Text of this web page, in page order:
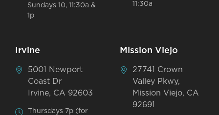
Sundays 10, 11:30a &
1p
11:30a
Irvine
5001 Newport
Coast Dr
Irvine, CA 92603
Thursdays 7p (for
Mission Viejo
27741 Crown
Valley Pkwy,
Mission Viejo, CA
92691